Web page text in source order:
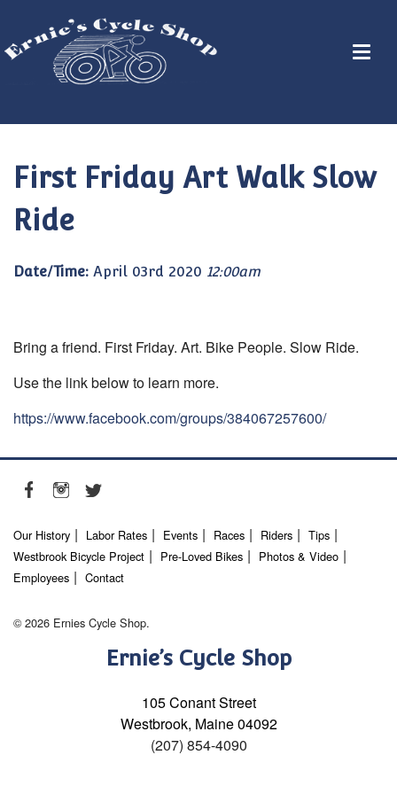
First Friday Art Walk Slow
Ride
Date/Time: April 03rd 2020 12:00am
Bring a friend. First Friday. Art. Bike People. Slow Ride.
Use the link below to learn more.
https://www.facebook.com/groups/384067257600/
Our History Labor Rates Events Races Riders
Tips
Westbrook Bicycle Project
Pre-Loved Bikes
Photos & Video
Employees
Contact
© 2026 Ernies Cycle Shop.
Ernie’s Cycle Shop
105 Conant Street
Westbrook, Maine 04092
(207) 854-4090